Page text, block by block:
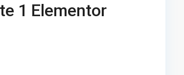
1 Elementor